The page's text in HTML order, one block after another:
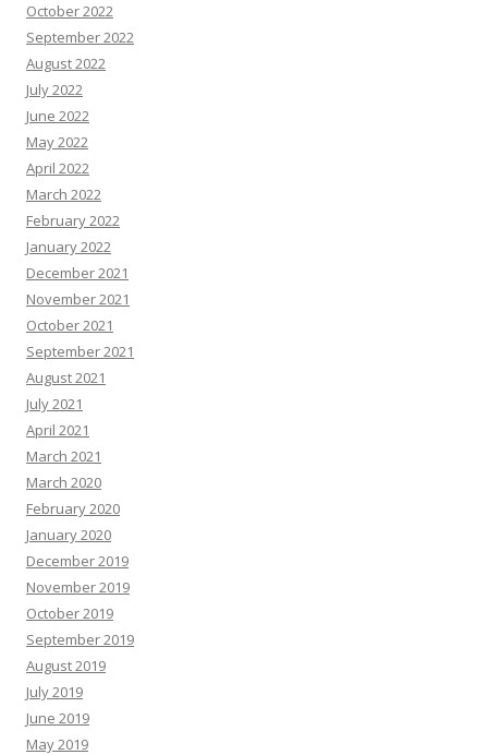
October 2022
September 2022
August 2022
July 2022
June 2022
May 2022
April 2022
March 2022
February 2022
January 2022
December 2021
November 2021
October 2021
September 2021
August 2021
July 2021
April 2021
March 2021
March 2020
February 2020
January 2020
December 2019
November 2019
October 2019
September 2019
August 2019
July 2019
June 2019
May 2019